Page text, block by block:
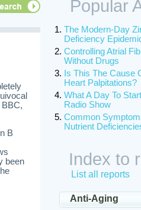
B
been
Popular
The Modern-Day
Deficiency
Controlling Atrial
Without Drugs
Is This The Cause
Heart Palpitations?
What A Day To
Radio Show
Common
Nutrient
Index to
List all reports
Anti-Aging